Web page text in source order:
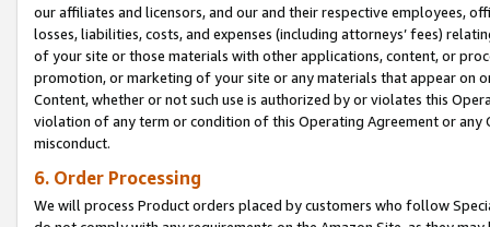
our affiliates and licensors, and our and their respective employees,
losses, liabilities, costs, and expenses (including attorneys’ fees)
of your site or those materials with other applications, content, or
promotion, or marketing of your site or any materials that appear on
Content, whether or not such use is authorized by or violates this
violation of any term or condition of this Operating Agreement or
misconduct.
6. Order Processing
We will process Product orders placed by customers who follow